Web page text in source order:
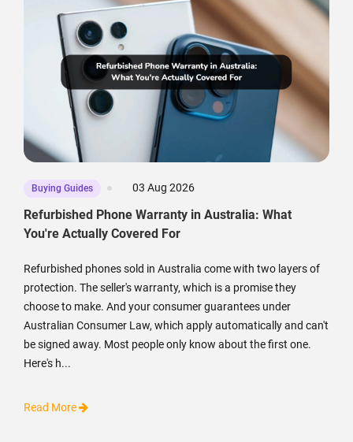
Buying Guides 03 Aug 2026
Refurbished Phone Warranty in Australia: What
You're Actually Covered For
Refurbished phones sold in Australia come with two layers of
protection. The seller's warranty, which is a promise they
choose to make. And your consumer guarantees under
Australian Consumer Law, which apply automatically and can't
be signed away. Most people only know about the first one.
Here's h...
Read More